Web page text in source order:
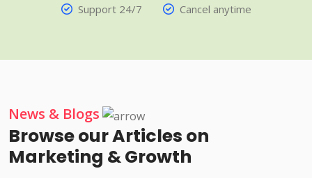
Support 24/7
Cancel anytime
News & Blogs
Browse our Articles on
Marketing & Growth